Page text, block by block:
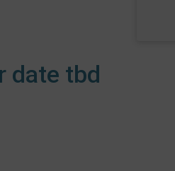
date tbd